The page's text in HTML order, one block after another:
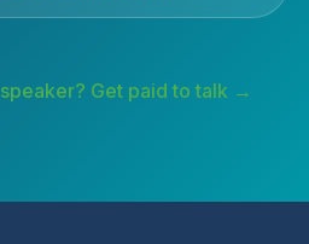
speaker? Get paid to talk →